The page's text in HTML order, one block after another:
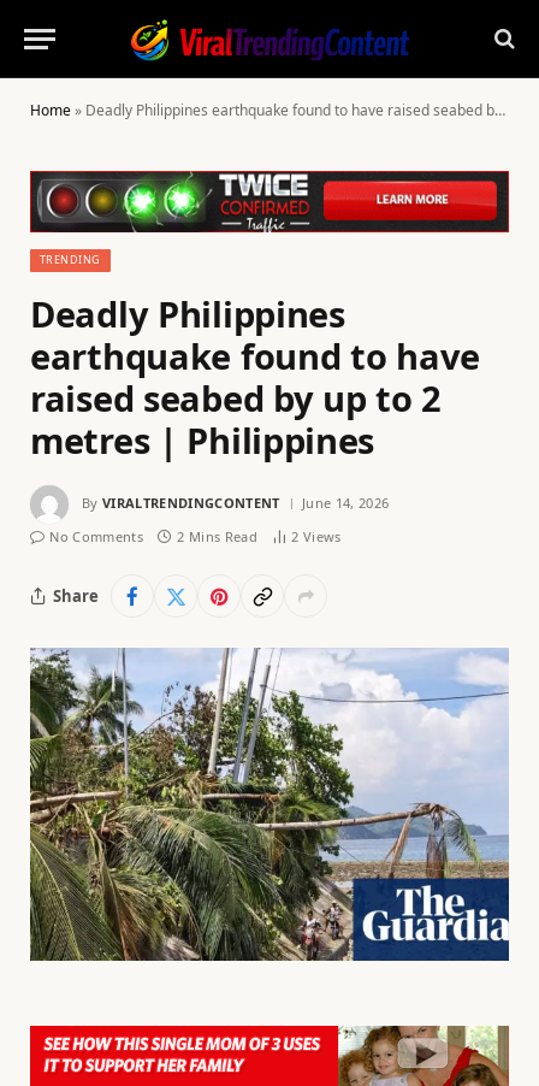
Home» Deadly Philippines earthquake found to have raised seabed by up to 2 metres | Philippines
TRENDING
Deadly Philippines
earthquake found to have
raised seabed by up to 2
metres | Philippines
By VIRALTRENDINGCONTENT
June 14, 2026
No Comments
2 Mins Read 2 Views
Share